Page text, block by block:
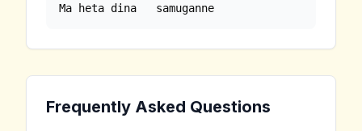
Ma heta dina   samuganne
Frequently Asked Questions